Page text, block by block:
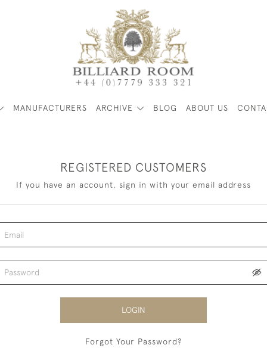
MANUFACTURERS ARCHIVE BLOG ABOUT US
REGISTERED CUSTOMERS
If you have an account, sign in with your email address
LOGIN
Forgot Your Password?